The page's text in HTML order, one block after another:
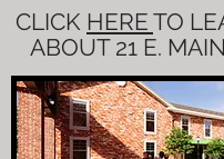
CLICK HERE TO
ABOUT 21 E.